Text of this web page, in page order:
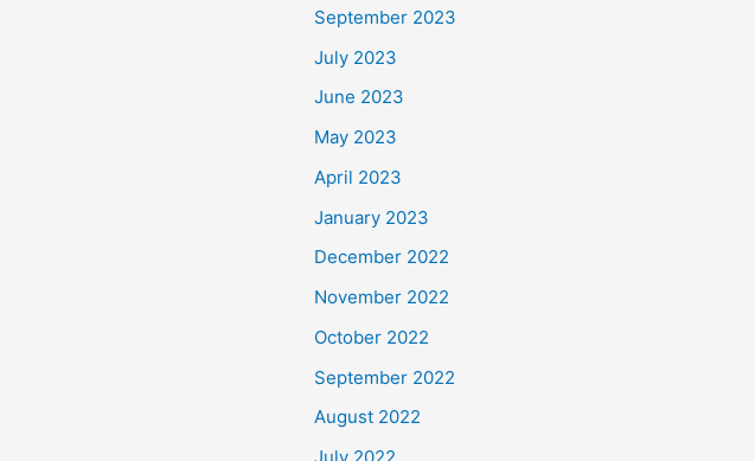
September 2023
July 2023
June 2023
May 2023
April 2023
January 2023
December 2022
November 2022
October 2022
September 2022
August 2022